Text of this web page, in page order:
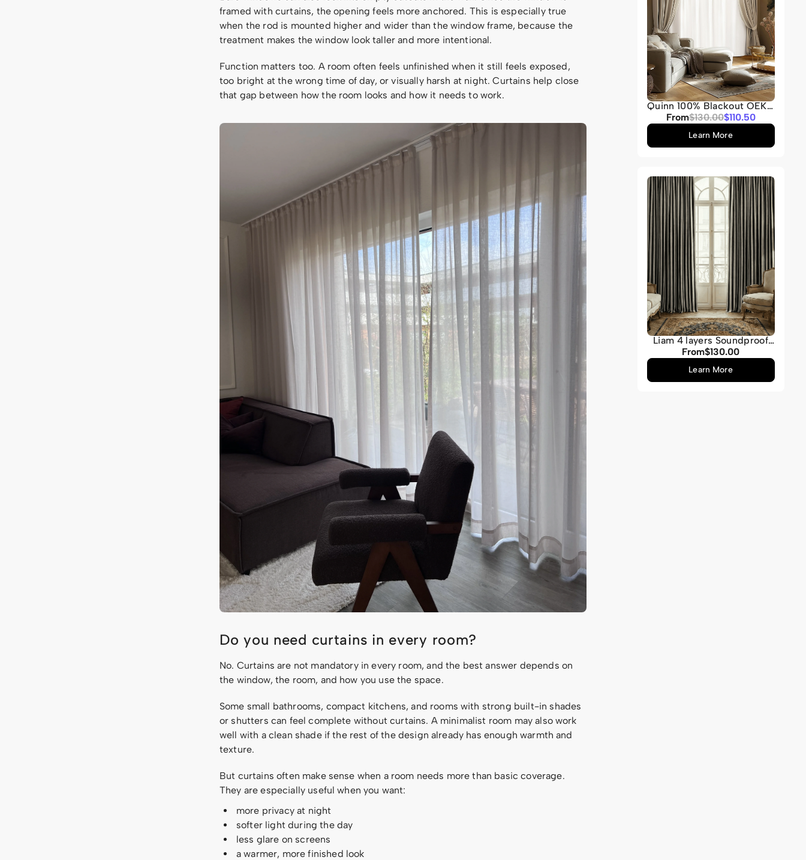
framed with curtains, the opening feels more anchored. This is especially true
when the rod is mounted higher and wider than the window frame, because the
treatment makes the window look taller and more intentional.
Function matters too. A room often feels unfinished when it still feels exposed,
too bright at the wrong time of day, or visually harsh at night. Curtains help close
that gap between how the room looks and how it needs to work.
Do you need curtains in every room?
No. Curtains are not mandatory in every room, and the best answer depends on
the window, the room, and how you use the space.
Some small bathrooms, compact kitchens, and rooms with strong built-in shades
or shutters can feel complete without curtains. A minimalist room may also work
well with a clean shade if the rest of the design already has enough warmth and
texture.
But curtains often make sense when a room needs more than basic coverage.
They are especially useful when you want:
more privacy at night
softer light during the day
less glare on screens
a warmer, more finished look
Quinn 100% Blackout OEKO
Heavyweight Velvet
Custom Curtain
FromRegular
price
$130.00
Sale
$110.50
Learn More
Liam 4 layers Soundproof
Thermal Striped Linen
Blend Custom Curtain
From
Regular
$130.00
Learn More